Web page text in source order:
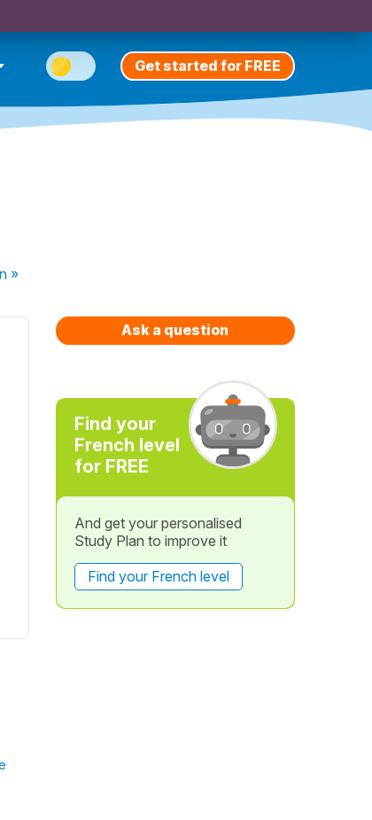
Get started for FREE
»
Ask a question
Find your
French level
for FREE
And get your personalised
Study Plan to improve it
Find your French level